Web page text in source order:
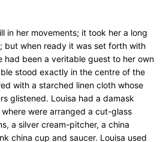
in her movements; it took her a long
but when ready it was set forth with
had been a veritable guest to her own
stood exactly in the centre of the
with a starched linen cloth whose
glistened. Louisa had a damask
were arranged a cut-glass
a silver cream-pitcher, a china
china cup and saucer. Louisa used